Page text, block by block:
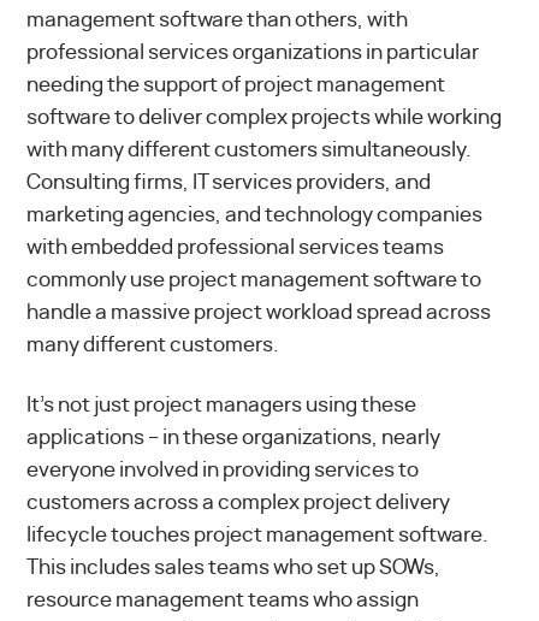
management software than others, with
professional services organizations in particular
needing the support of project management
software to deliver complex projects while working
with many different customers simultaneously.
Consulting firms, IT services providers, and
marketing agencies, and technology companies
with embedded professional services teams
commonly use project management software to
handle a massive project workload spread across
many different customers.
It’s not just project managers using these
applications – in these organizations, nearly
everyone involved in providing services to
customers across acomplex project delivery
lifecycletouches project management software.
This includes sales teams who set up SOWs,
resource management teams who assign